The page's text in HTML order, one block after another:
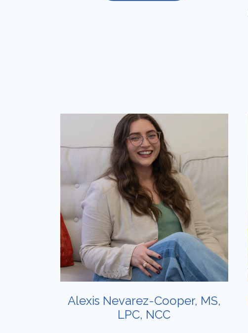
Alexis Nevarez-Cooper, MS,
LPC, NCC